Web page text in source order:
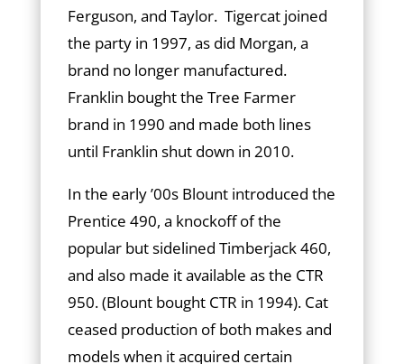
Ferguson, and Taylor. Tigercat joined
the party in 1997, as did Morgan, a
brand no longer manufactured.
Franklin bought the Tree Farmer
brand in 1990 and made both lines
until Franklin shut down in 2010.
In the early ’00s Blount introduced the
Prentice 490, a knockoff of the
popular but sidelined Timberjack 460,
and also made it available as the CTR
950. (Blount bought CTR in 1994). Cat
ceased production of both makes and
models when it acquired certain